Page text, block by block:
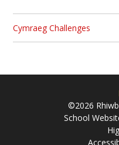
Cymraeg Challenges
©2026
School